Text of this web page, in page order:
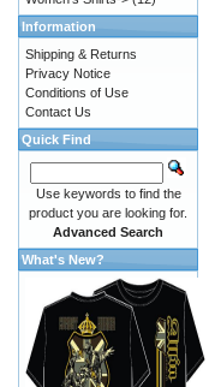
Information
Shipping & Returns
Privacy Notice
Conditions of Use
Contact Us
Quick Find
Use keywords to find the
product you are looking for.
Advanced Search
What's New?